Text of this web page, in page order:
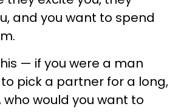
and you want to spend
— if you were a man
pick a partner for a long,
would you want to